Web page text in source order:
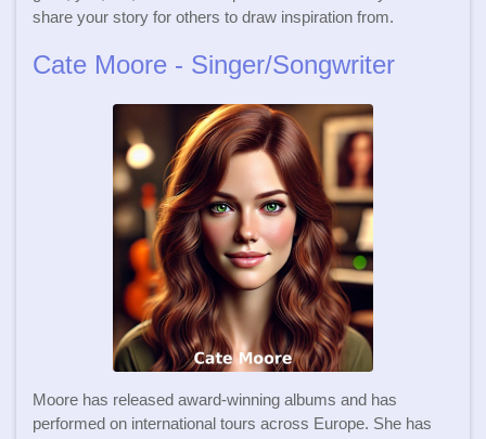
share your story for others to draw inspiration from.
Cate Moore - Singer/Songwriter
Moore has released award-winning albums and has
performed on international tours across Europe. She has